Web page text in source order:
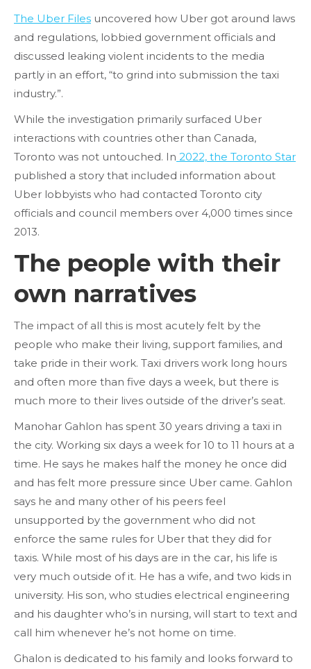
The Uber Files uncovered how Uber got around laws
and regulations, lobbied government officials and
discussed leaking violent incidents to the media
partly in an effort, “to grind into submission the taxi
industry.”.
While the investigation primarily surfaced Uber
interactions with countries other than Canada,
Toronto was not untouched. In 2022, the Toronto Star
published a story that included information about
Uber lobbyists who had contacted Toronto city
officials and council members over 4,000 times since
2013.
The people with their
own narratives
The impact of all this is most acutely felt by the
people who make their living, support families, and
take pride in their work. Taxi drivers work long hours
and often more than five days a week, but there is
much more to their lives outside of the driver’s seat.
Manohar Gahlon has spent 30 years driving a taxi in
the city. Working six days a week for 10 to 11 hours at a
time. He says he makes half the money he once did
and has felt more pressure since Uber came. Gahlon
says he and many other of his peers feel
unsupported by the government who did not
enforce the same rules for Uber that they did for
taxis. While most of his days are in the car, his life is
very much outside of it. He has a wife, and two kids in
university. His son, who studies electrical engineering
and his daughter who’s in nursing, will start to text and
call him whenever he’s not home on time.
Ghalon is dedicated to his family and looks forward to